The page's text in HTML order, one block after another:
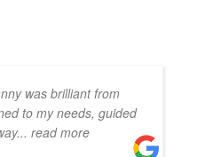
was brilliant from
to my needs, guided
... read more